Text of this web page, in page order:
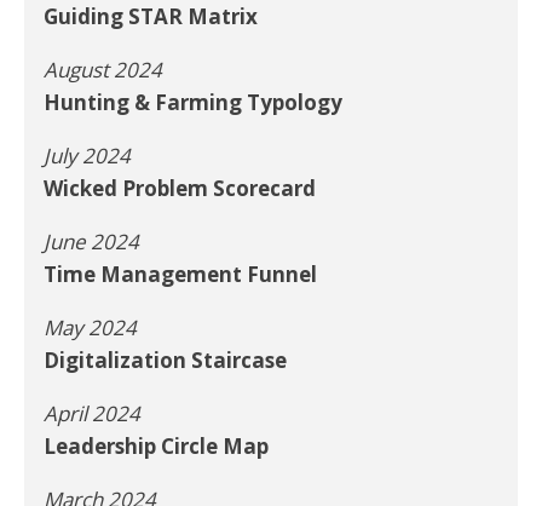
Guiding STAR Matrix
August 2024
Hunting & Farming Typology
July 2024
Wicked Problem Scorecard
June 2024
Time Management Funnel
May 2024
Digitalization Staircase
April 2024
Leadership Circle Map
March 2024